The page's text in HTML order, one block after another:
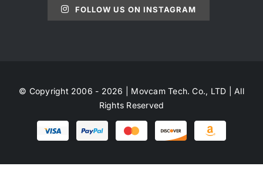
FOLLOW US ON INSTAGRAM
© Copyright 2006 - 2026 | Movcam Tech. Co., LTD | All
Rights Reserved